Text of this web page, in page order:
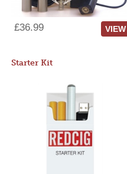
£36.99 VIEW
Starter Kit